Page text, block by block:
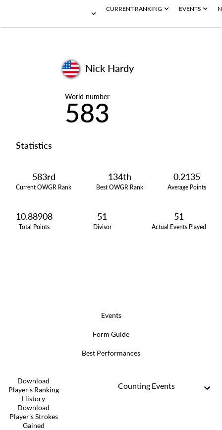
CURRENT RANKING EVENTS
Nick Hardy
World number
583
Statistics
583rd
Current OWGR Rank
134th
Best OWGR Rank
0.2135
Average Points
10.88908
Total Points
51
Divisor
51
Actual Events Played
Events
Form Guide
Best Performances
Download
Player's Ranking
History
Download
Player's Strokes
Gained
Counting Events